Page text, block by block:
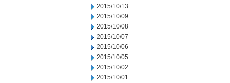
2015/10/13
2015/10/09
2015/10/08
2015/10/07
2015/10/06
2015/10/05
2015/10/02
2015/10/01